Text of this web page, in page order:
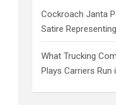
Cockroach Janta
Satire
What Trucking
Plays Carriers